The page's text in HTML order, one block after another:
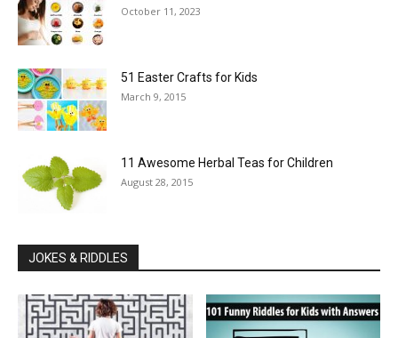
October 11, 2023
51 Easter Crafts for Kids
March 9, 2015
11 Awesome Herbal Teas for Children
August 28, 2015
JOKES & RIDDLES